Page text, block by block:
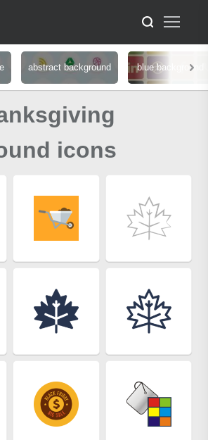
abstract background blue background
icons